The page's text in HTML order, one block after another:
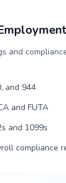
and
and 944
and FUTA
and 1099s
compliance